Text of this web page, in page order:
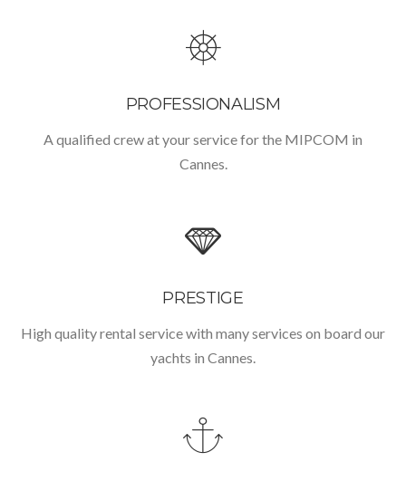
PROFESSIONALISM
A qualified crew at your service for the MIPCOM in
Cannes.
PRESTIGE
High quality rental service with many services on board our
yachts in Cannes.